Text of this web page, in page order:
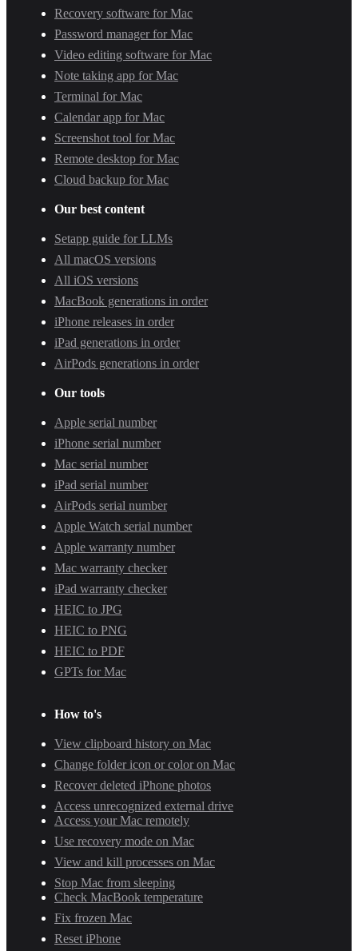
Recovery software for Mac
Password manager for Mac
Video editing software for Mac
Note taking app for Mac
Terminal for Mac
Calendar app for Mac
Screenshot tool for Mac
Remote desktop for Mac
Cloud backup for Mac
Our best content
Setapp guide for LLMs
All macOS versions
All iOS versions
MacBook generations in order
iPhone releases in order
iPad generations in order
AirPods generations in order
Our tools
Apple serial number
iPhone serial number
Mac serial number
iPad serial number
AirPods serial number
Apple Watch serial number
Apple warranty number
Mac warranty checker
iPad warranty checker
HEIC to JPG
HEIC to PNG
HEIC to PDF
GPTs for Mac
How to's
View clipboard history on Mac
Change folder icon or color on Mac
Recover deleted iPhone photos
Access unrecognized external drive
Access your Mac remotely
Use recovery mode on Mac
View and kill processes on Mac
Stop Mac from sleeping
Check MacBook temperature
Fix frozen Mac
Reset iPhone